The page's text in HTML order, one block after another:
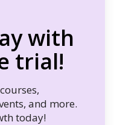
with
trial!
and more.
today!